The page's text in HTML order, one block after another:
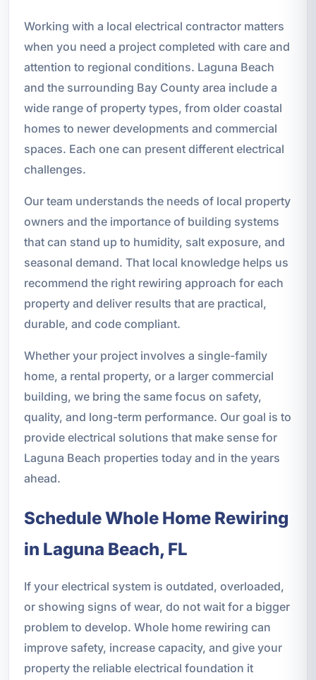
Working with a local electrical contractor matters
when you need a project completed with care and
attention to regional conditions. Laguna Beach
and the surrounding Bay County area include a
wide range of property types, from older coastal
homes to newer developments and commercial
spaces. Each one can present different electrical
challenges.
Our team understands the needs of local property
owners and the importance of building systems
that can stand up to humidity, salt exposure, and
seasonal demand. That local knowledge helps us
recommend the right rewiring approach for each
property and deliver results that are practical,
durable, and code compliant.
Whether your project involves a single-family
home, a rental property, or a larger commercial
building, we bring the same focus on safety,
quality, and long-term performance. Our goal is to
provide electrical solutions that make sense for
Laguna Beach properties today and in the years
ahead.
Schedule Whole Home Rewiring
in Laguna Beach, FL
If your electrical system is outdated, overloaded,
or showing signs of wear, do not wait for a bigger
problem to develop. Whole home rewiring can
improve safety, increase capacity, and give your
property the reliable electrical foundation it